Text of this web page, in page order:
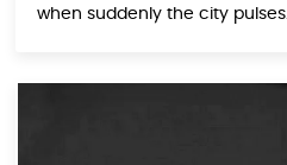
when suddenly the city pulses...